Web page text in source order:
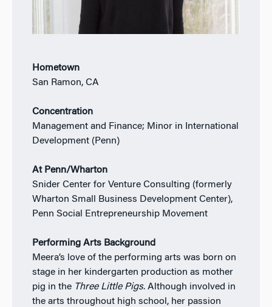
Hometown
San Ramon, CA
Concentration
Management and Finance; Minor in International
Development (Penn)
At Penn/Wharton
Snider Center for Venture Consulting (formerly
Wharton Small Business Development Center),
Penn Social Entrepreneurship Movement
Performing Arts Background
Meera’s love of the performing arts was born on
stage in her kindergarten production as mother
pig in the Three Little Pigs. Although involved in
the arts throughout high school, her passion